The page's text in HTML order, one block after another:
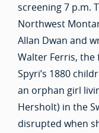
screening 7 p.m.
Northwest
Allan Dwan and
Walter Ferris, the
Spyri’s 1880
an orphan girl
Hersholt) in the
disrupted when